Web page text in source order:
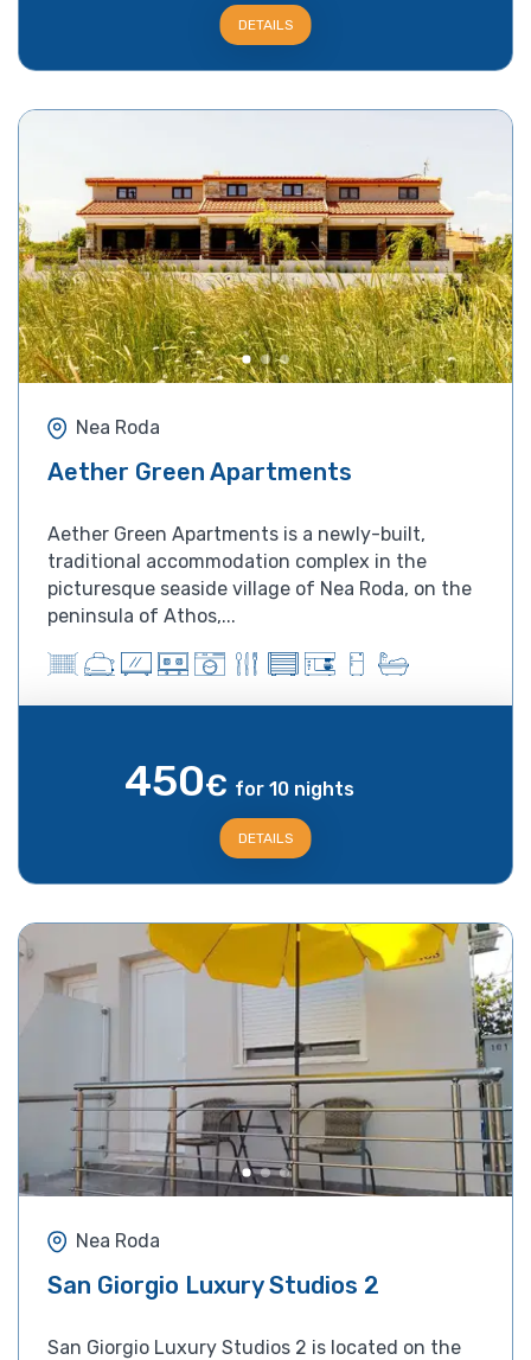
DETAILS
Nea Roda
Aether Green Apartments
Aether Green Apartments is a newly-built,
traditional accommodation complex in the
picturesque seaside village of Nea Roda, on the
peninsula of Athos,...
450€ for 10 nights
DETAILS
Nea Roda
San Giorgio Luxury Studios 2
San Giorgio Luxury Studios 2 is located on the